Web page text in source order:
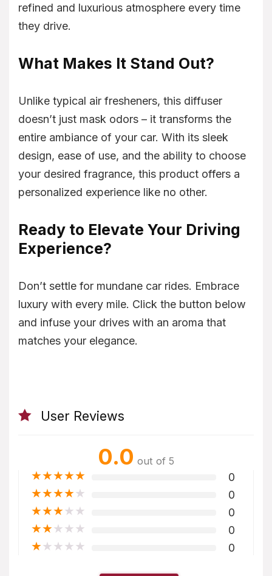
refined and luxurious atmosphere every time
they drive.
What Makes It Stand Out?
Unlike typical air fresheners, this diffuser
doesn’t just mask odors – it transforms the
entire ambiance of your car. With its sleek
design, ease of use, and the ability to choose
your desired fragrance, this product offers a
personalized experience like no other.
Ready to Elevate Your Driving
Experience?
Don’t settle for mundane car rides. Embrace
luxury with every mile. Click the button below
and infuse your drives with an aroma that
matches your elegance.
User Reviews
0.0 out of 5
★★★★★ 0
★★★★★ 0
★★★★★ 0
★★★★★ 0
★★★★★ 0